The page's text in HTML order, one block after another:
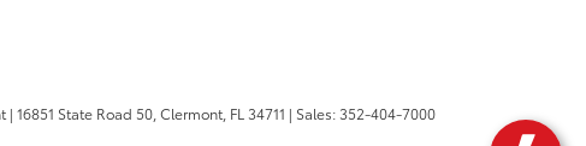
| 16851 State Road 50, Clermont, FL 34711 | Sales:352-404-7000